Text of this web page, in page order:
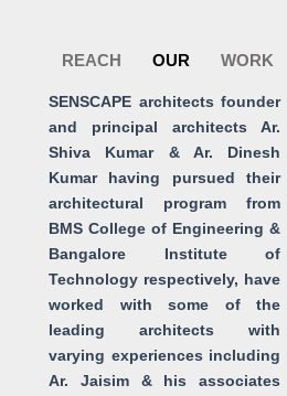
REACH OUR WORK
SENSCAPE architects founder
and principal architects Ar.
Shiva Kumar & Ar. Dinesh
Kumar having pursued their
architectural program from
BMS College of Engineering &
Bangalore Institute of
Technology respectively, have
worked with some of the
leading architects with
varying experiences including
Ar. Jaisim & his associates